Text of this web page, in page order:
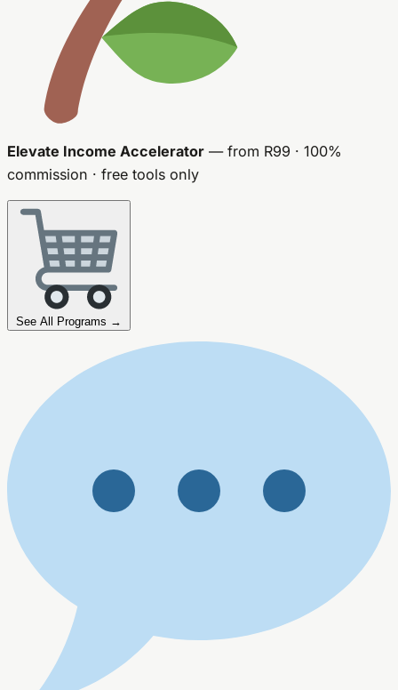
Elevate Income Accelerator — from R99 · 100%
commission · free tools only
See All Programs →